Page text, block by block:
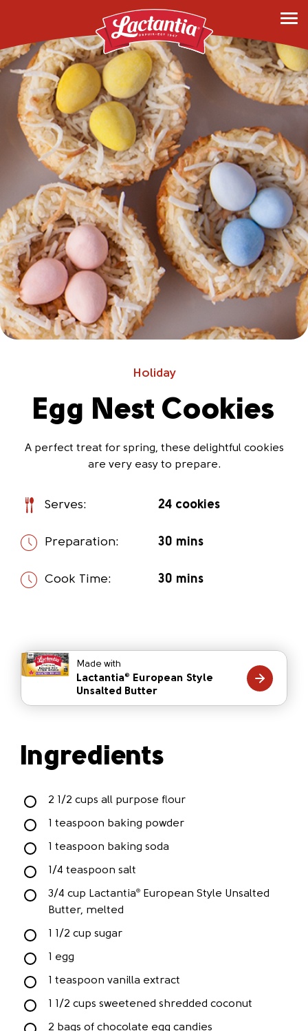
Holiday
Egg Nest Cookies
A perfect treat for spring, these delightful cookies
are very easy to prepare.
Serves: 24 cookies
Preparation: 30 mins
Cook Time: 30 mins
Made with
Lactantia®
European Style
Unsalted Butter
Ingredients
2 1/2 cups all purpose flour
1 teaspoon baking powder
1 teaspoon baking soda
1/4 teaspoon salt
3/4 cup Lactantia®
European Style Unsalted
Butter, melted
1 1/2 cup sugar
1 egg
1 teaspoon vanilla extract
1 1/2 cups sweetened shredded coconut
2 bags of chocolate egg candies